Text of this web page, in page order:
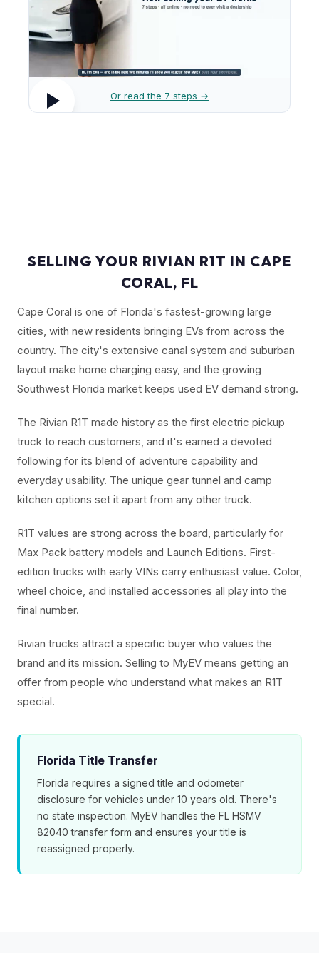
Or read the 7 steps →
SELLING YOUR RIVIAN R1T IN CAPE
CORAL, FL
Cape Coral is one of Florida's fastest-growing large
cities, with new residents bringing EVs from across the
country. The city's extensive canal system and suburban
layout make home charging easy, and the growing
Southwest Florida market keeps used EV demand strong.
The Rivian R1T made history as the first electric pickup
truck to reach customers, and it's earned a devoted
following for its blend of adventure capability and
everyday usability. The unique gear tunnel and camp
kitchen options set it apart from any other truck.
R1T values are strong across the board, particularly for
Max Pack battery models and Launch Editions. First-
edition trucks with early VINs carry enthusiast value. Color,
wheel choice, and installed accessories all play into the
final number.
Rivian trucks attract a specific buyer who values the
brand and its mission. Selling to MyEV means getting an
offer from people who understand what makes an R1T
special.
Florida Title Transfer
Florida requires a signed title and odometer
disclosure for vehicles under 10 years old. There's
no state inspection. MyEV handles the FL HSMV
82040 transfer form and ensures your title is
reassigned properly.